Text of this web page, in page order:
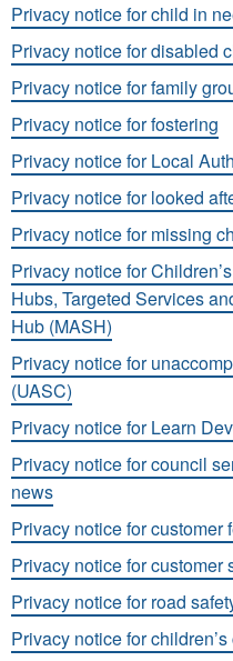
Privacy notice for child in
Privacy notice for disabled
Privacy notice for family
Privacy notice for fostering
Privacy notice for Local
Privacy notice for looked
Privacy notice for missing
Privacy notice for
Hubs, Targeted Services
Hub (MASH)
Privacy notice for
(UASC)
Privacy notice for Learn
Privacy notice for council
news
Privacy notice for customer
Privacy notice for customer
Privacy notice for road
Privacy notice for